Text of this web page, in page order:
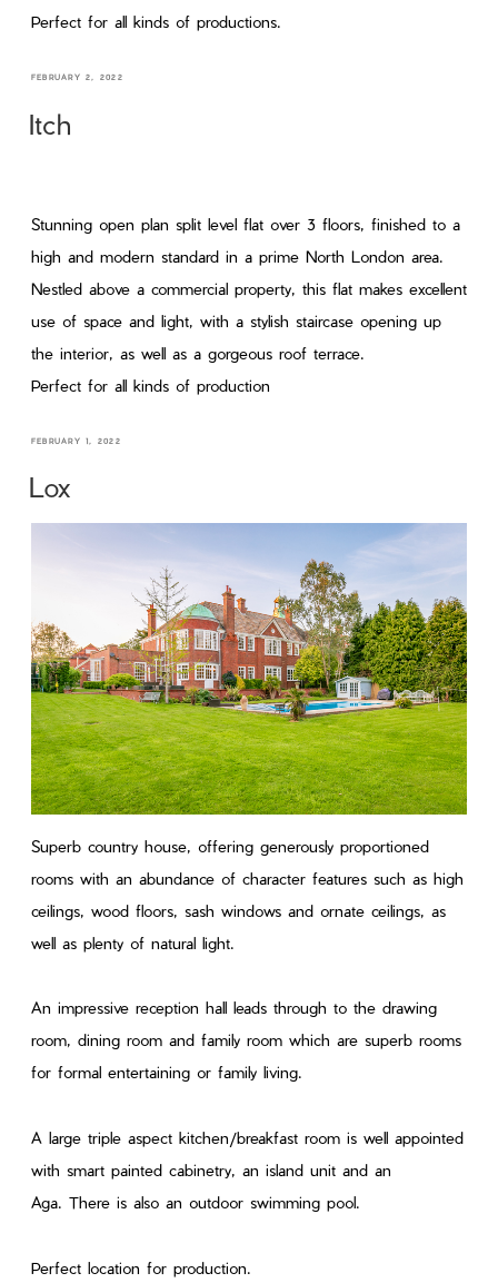
Perfect for all kinds of productions.
FEBRUARY 2, 2022
Itch
Stunning open plan split level flat over 3 floors, finished to a
high and modern standard in a prime North London area.
Nestled above a commercial property, this flat makes excellent
use of space and light, with a stylish staircase opening up
the interior, as well as a gorgeous roof terrace.
Perfect for all kinds of production
FEBRUARY 1, 2022
Lox
Superb country house, offering generously proportioned
rooms with an abundance of character features such as high
ceilings, wood floors, sash windows and ornate ceilings, as
well as plenty of natural light.
An impressive reception hall leads through to the drawing
room, dining room and family room which are superb rooms
for formal entertaining or family living.
A large triple aspect kitchen/breakfast room is well appointed
with smart painted cabinetry, an island unit and an
Aga. There is also an outdoor swimming pool.
Perfect location for production.